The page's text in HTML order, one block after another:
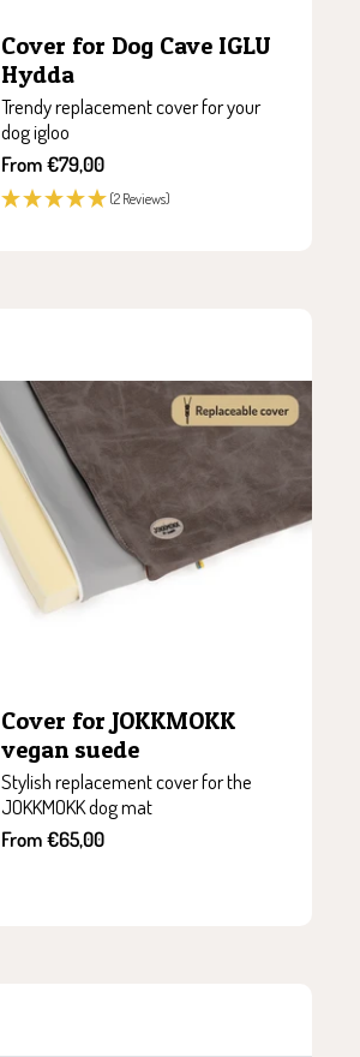
Cover for Dog Cave IGLU
Hydda
Trendy replacement cover for your
dog igloo
Sale
price
From €79,00
(2 Reviews)
Cover for JOKKMOKK
vegan suede
Stylish replacement cover for the
JOKKMOKK dog mat
Sale
From €65,00